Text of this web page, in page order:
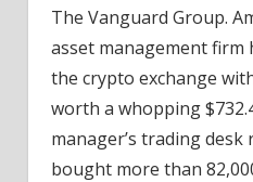
The Vanguard Group.
asset management firm
the crypto exchange
worth a whopping
manager’s trading
bought more than